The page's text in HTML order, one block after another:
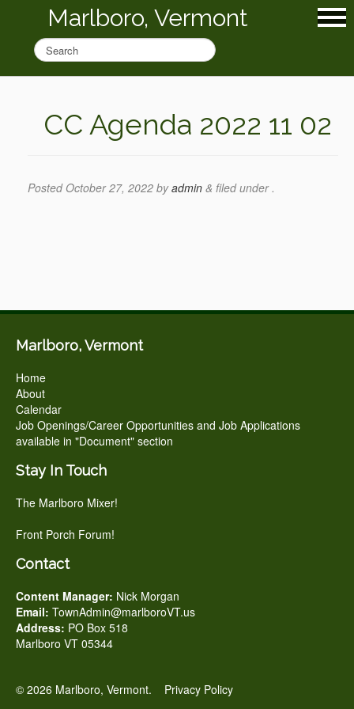
Marlboro, Vermont
CC Agenda 2022 11 02
Posted October 27, 2022 byadmin & filed under .
Marlboro, Vermont
Home
About
Calendar
Job Openings/Career Opportunities and Job Applications
available in "Document" section
Stay In Touch
The Marlboro Mixer!
Front Porch Forum!
Contact
Content Manager: Nick Morgan
Email: TownAdmin@marlboroVT.us
Address: PO Box 518
Marlboro VT 05344
© 2026 Marlboro, Vermont. Privacy Policy